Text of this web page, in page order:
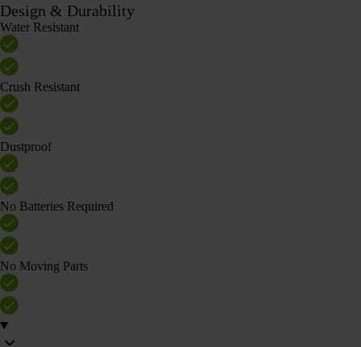
Design & Durability
Water Resistant
Crush Resistant
Dustproof
No Batteries Required
No Moving Parts